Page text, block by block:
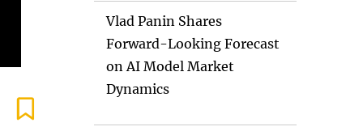
Vlad Panin Shares
Forward-Looking Forecast
on AI Model Market
Dynamics